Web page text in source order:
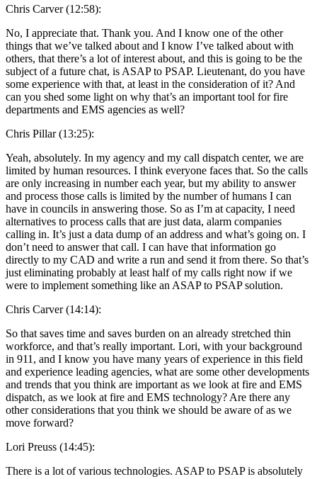
Chris Carver (12:58):
No, I appreciate that. Thank you. And I know one of the other
things that we’ve talked about and I know I’ve talked about with
others, that there’s a lot of interest about, and this is going to be the
subject of a future chat, is ASAP to PSAP. Lieutenant, do you have
some experience with that, at least in the consideration of it? And
can you shed some light on why that’s an important tool for fire
departments and EMS agencies as well?
Chris Pillar (13:25):
Yeah, absolutely. In my agency and my call dispatch center, we are
limited by human resources. I think everyone faces that. So the calls
are only increasing in number each year, but my ability to answer
and process those calls is limited by the number of humans I can
have in councils in answering those. So as I’m at capacity, I need
alternatives to process calls that are just data, alarm companies
calling in. It’s just a data dump of an address and what’s going on. I
don’t need to answer that call. I can have that information go
directly to my CAD and write a run and send it from there. So that’s
just eliminating probably at least half of my calls right now if we
were to implement something like an ASAP to PSAP solution.
Chris Carver (14:14):
So that saves time and saves burden on an already stretched thin
workforce, and that’s really important. Lori, with your background
in 911, and I know you have many years of experience in this field
and experience leading agencies, what are some other developments
and trends that you think are important as we look at fire and EMS
dispatch, as we look at fire and EMS technology? Are there any
other considerations that you think we should be aware of as we
move forward?
Lori Preuss (14:45):
There is a lot of various technologies. ASAP to PSAP is absolutely